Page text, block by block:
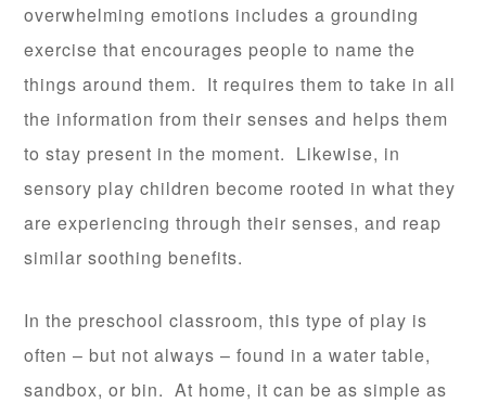
overwhelming emotions includes a grounding
exercise that encourages people to name the
things around them. It requires them to take in all
the information from their senses and helps them
to stay present in the moment. Likewise, in
sensory play children become rooted in what they
are experiencing through their senses, and reap
similar soothing benefits.
In the preschool classroom, this type of play is
often – but not always – found in a water table,
sandbox, or bin. At home, it can be as simple as